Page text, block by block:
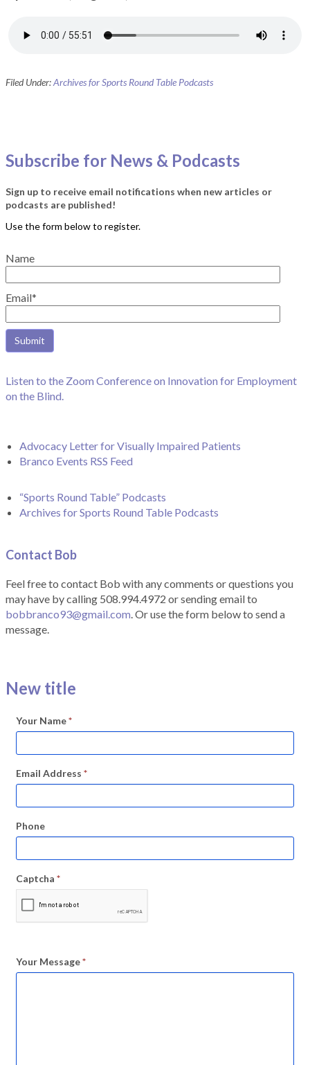
Filed Under:Archives for Sports Round Table Podcasts
Subscribe for News & Podcasts
Sign up to receive email notifications when new articles or
podcasts are published!
Name
Email*
Listen to the Zoom Conference on Innovation for Employment
on the Blind.
Advocacy Letter for Visually Impaired Patients
Branco Events RSS Feed
“Sports Round Table” Podcasts
Archives for Sports Round Table Podcasts
Contact Bob
Feel free to contact Bob with any comments or questions you
may have by calling 508.994.4972 or sending email to
bobbranco93@gmail.com. Or use the form below to send a
message.
New title
Your Name*
Email Address *
Phone
Captcha *
Your Message*